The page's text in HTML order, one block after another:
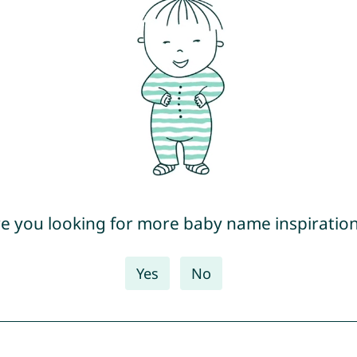
you looking for more baby name
Yes No